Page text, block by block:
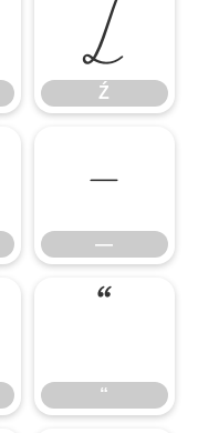
Ź
Ź
—
—
“